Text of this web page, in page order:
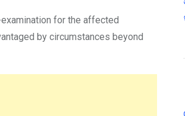
for the affected
by circumstances beyond